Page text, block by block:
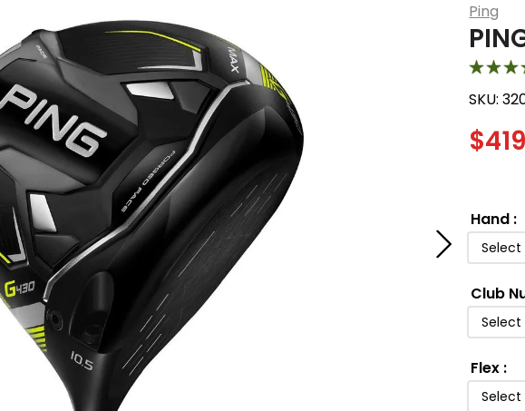
Ping
SKU:
$
Hand :
Select
Club
Flex :
Select